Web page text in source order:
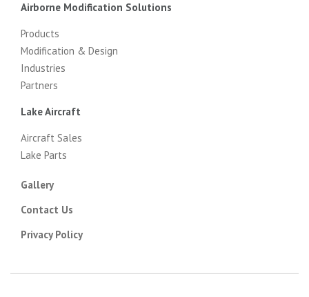
Airborne Modification Solutions
Products
Modification & Design
Industries
Partners
Lake Aircraft
Aircraft Sales
Lake Parts
Gallery
Contact Us
Privacy Policy